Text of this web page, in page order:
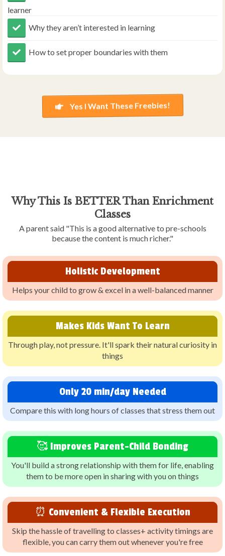
learner
Why they aren’t interested in learning
​​How to set proper boundaries with them
Yes I Want These Freebies!
Why This Is BETTER Than Enrichment
Classes
A parent said "This is a good alternative to pre-schools
because the content is much richer."
Holistic Development
Helps your child to grow & excel in a well-balanced manner
Makes Kids Want To Learn
Through play, not pressure. It'll spark their natural curiosity in
things
Only 20 min/day Needed
Compare this with long hours of classes that stress them out
🥰 Improves Parent-Child Bonding
You'll build a strong relationship with them for life, enabling
them to be more open in sharing with you on things
⏰ Convenient & Flexible Execution
Skip the hassle of travelling to classes+ activity timings are
flexible, you can carry them out whenever you're free